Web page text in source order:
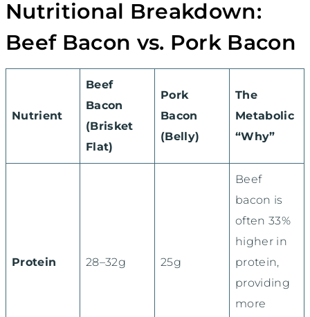
Nutritional Breakdown:
Beef Bacon vs. Pork Bacon
Nutrient
Beef
Bacon
(Brisket
Flat)
Pork
Bacon
(Belly)
The
Metabolic
“Why”
Protein 28–32g 25g
Beef
bacon is
often 33%
higher in
protein,
providing
more